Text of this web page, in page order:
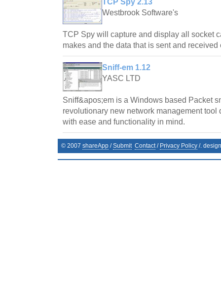
TCP Spy 2.13
Westbrook Software's
TCP Spy will capture and display all socket
makes and the data that is sent and
Sniff-em 1.12
YASC LTD
Sniff&apos;em is a Windows based Packet
revolutionary new network management tool
with ease and functionality in mind.
© 2007 shareApp /Submit Contact/ Privacy Policy /.